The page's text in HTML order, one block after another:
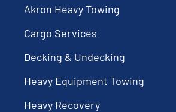
Akron Heavy Towing
Cargo Services
Decking & Undecking
Heavy Equipment Towing
Heavy Recovery